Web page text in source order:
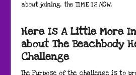
about joining, the TIME IS NOW.
Here Is A Little More
about The Beachbody
Challenge
The Purpose of the challenge is to